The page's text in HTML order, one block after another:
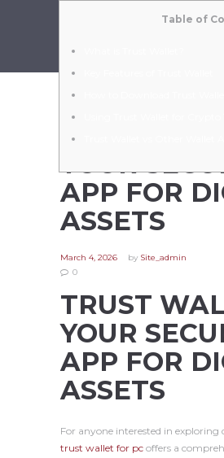
TRUST
YOUR
APP FOR
ASSETS
March 4, 2026 by Site_admin
0
TRUST
YOUR
APP FOR
ASSETS
Table of
For anyone interested in exploring
trust wallet for pc offers a